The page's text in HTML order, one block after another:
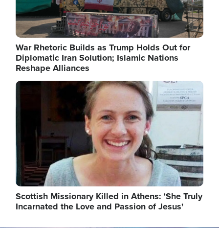
War Rhetoric Builds as Trump Holds Out for
Diplomatic Iran Solution; Islamic Nations
Reshape Alliances
Image
Scottish Missionary Killed in Athens: 'She Truly
Incarnated the Love and Passion of Jesus'